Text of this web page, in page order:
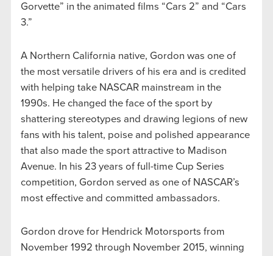
Gorvette” in the animated films “Cars 2” and “Cars
3.”
A Northern California native, Gordon was one of
the most versatile drivers of his era and is credited
with helping take NASCAR mainstream in the
1990s. He changed the face of the sport by
shattering stereotypes and drawing legions of new
fans with his talent, poise and polished appearance
that also made the sport attractive to Madison
Avenue. In his 23 years of full-time Cup Series
competition, Gordon served as one of NASCAR’s
most effective and committed ambassadors.
Gordon drove for Hendrick Motorsports from
November 1992 through November 2015, winning